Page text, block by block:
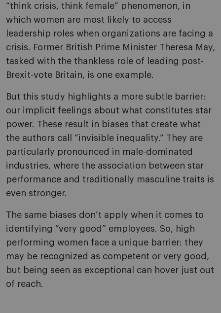
“think crisis, think female” phenomenon, in
which women are most likely to access
leadership roles when organizations are facing a
crisis. Former British Prime Minister Theresa May,
tasked with the thankless role of leading post-
Brexit-vote Britain, is one example.
But this study highlights a more subtle barrier:
our implicit feelings about what constitutes star
power. These result in biases that create what
the authors call “invisible inequality.” They are
particularly pronounced in male-dominated
industries, where the association between star
performance and traditionally masculine traits is
even stronger.
The same biases don’t apply when it comes to
identifying “very good” employees. So, high
performing women face a unique barrier: they
may be recognized as competent or very good,
but being seen as exceptional can hover just out
of reach.